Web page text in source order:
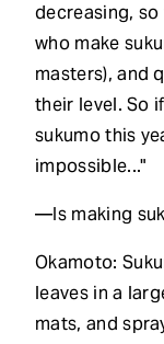
decreasing,
who make
masters), and
their level. So
sukumo this
impossible..."
—Is making
Okamoto:
leaves in a
mats, and